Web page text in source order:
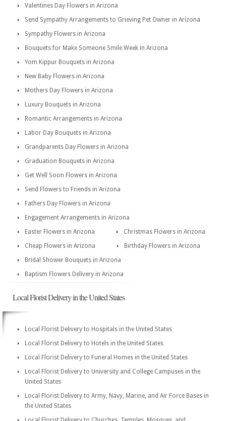
Valentines Day Flowers in Arizona
Send Sympathy Arrangements to Grieving Pet Owner in Arizona
Sympathy Flowers in Arizona
Bouquets for Make Someone Smile Week in Arizona
Yom Kippur Bouquets in Arizona
New Baby Flowers in Arizona
Mothers Day Flowers in Arizona
Luxury Bouquets in Arizona
Romantic Arrangements in Arizona
Labor Day Bouquets in Arizona
Grandparents Day Flowers in Arizona
Graduation Bouquets in Arizona
Get Well Soon Flowers in Arizona
Send Flowers to Friends in Arizona
Fathers Day Flowers in Arizona
Engagement Arrangements in Arizona
Easter Flowers in Arizona
Christmas Flowers in Arizona
Cheap Flowers in Arizona
Birthday Flowers in Arizona
Bridal Shower Bouquets in Arizona
Baptism Flowers Delivery in Arizona
Local Florist Delivery in the United States
Local Florist Delivery to Hospitals in the United States
Local Florist Delivery to Hotels in the United States
Local Florist Delivery to Funeral Homes in the United States
Local Florist Delivery to University and College Campuses in the
United States
Local Florist Delivery to Army, Navy, Marine, and Air Force Bases in
the United States